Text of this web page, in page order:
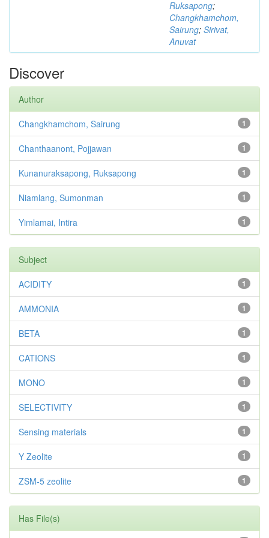
Ruksapong;
Changkhamchom,
Sairung; Sirivat,
Anuvat
Discover
Author
1
Changkhamchom, Sairung
1
Chanthaanont, Pojjawan
1
Kunanuraksapong, Ruksapong
1
Niamlang, Sumonman
1
Yimlamai, Intira
Subject
1
ACIDITY
1
AMMONIA
1
BETA
1
CATIONS
1
MONO
1
SELECTIVITY
1
Sensing materials
1
Y Zeolite
1
ZSM-5 zeolite
Has File(s)